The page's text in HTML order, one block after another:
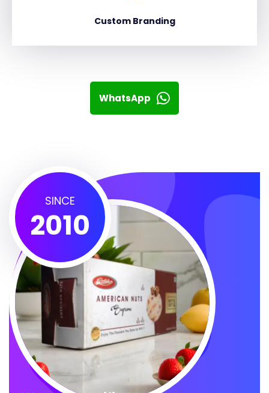
Custom Branding
WhatsApp
SINCE
2010